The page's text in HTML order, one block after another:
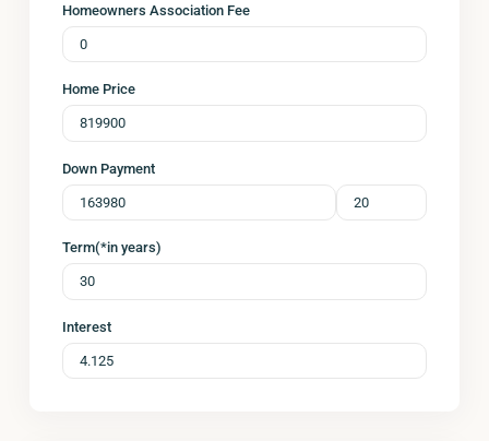
Homeowners Association Fee
Home Price
Down Payment
Term(*in years)
Interest